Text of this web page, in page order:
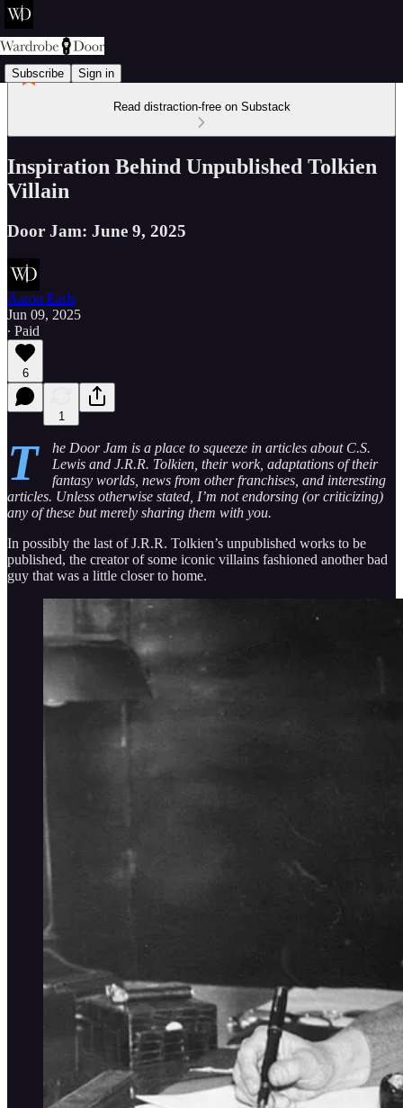
Subscribe Sign in
Read distraction-free on Substack
Inspiration Behind Unpublished Tolkien
Villain
Door Jam: June 9, 2025
Aaron Earls
Jun 09, 2025
∙ Paid
6
1
T
he Door Jam is a place to squeeze in articles about C.S.
Lewis and J.R.R. Tolkien, their work, adaptations of their
fantasy worlds, news from other franchises, and interesting
articles. Unless otherwise stated, I’m not endorsing (or criticizing)
any of these but merely sharing them with you.
In possibly the last of J.R.R. Tolkien’s unpublished works to be
published, the creator of some iconic villains fashioned another bad
guy that was a little closer to home.